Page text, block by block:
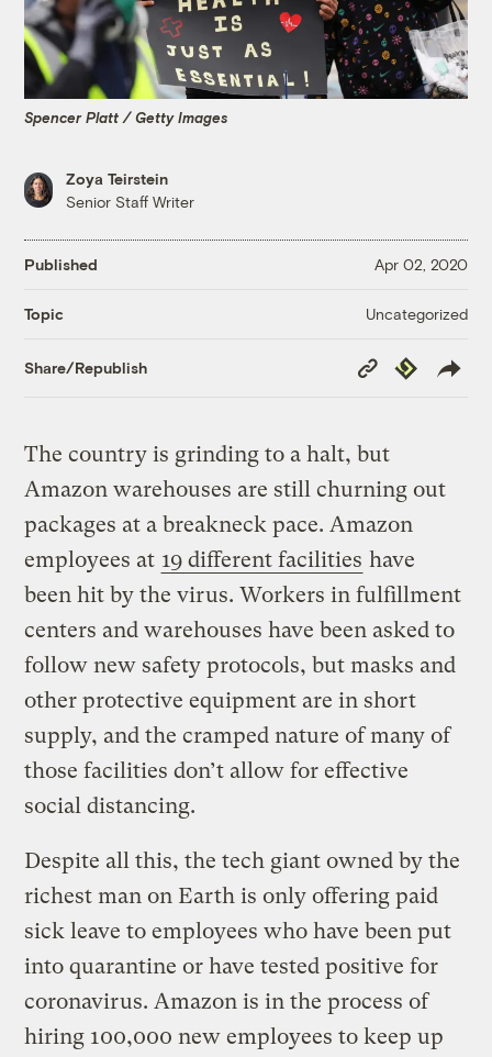
Spencer Platt / Getty Images
Zoya Teirstein
Senior Staff Writer
Published Apr 02, 2020
Topic Uncategorized
Share/Republish
Copy
Link
Republish
The country is grinding to a halt, but
Amazon warehouses are still churning out
packages at a breakneck pace. Amazon
employees at 19 different facilities have
been hit by the virus. Workers in fulfillment
centers and warehouses have been asked to
follow new safety protocols, but masks and
other protective equipment are in short
supply, and the cramped nature of many of
those facilities don’t allow for effective
social distancing.
Despite all this, the tech giant owned by the
richest man on Earth is only offering paid
sick leave to employees who have been put
into quarantine or have tested positive for
coronavirus. Amazon is in the process of
hiring 100,000 new employees to keep up